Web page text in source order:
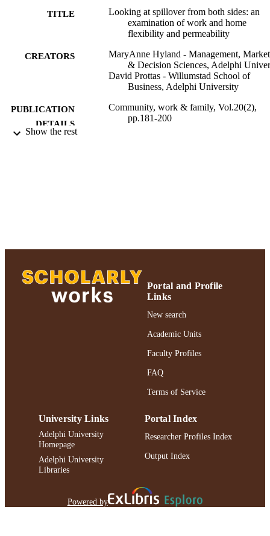
TITLE
Looking at spillover from both sides: an
examination of work and home
flexibility and permeability
CREATORS
MaryAnne Hyland - Management,
& Decision Sciences, Adelphi
David Prottas - Willumstad School of
Business, Adelphi University
PUBLICATION
DETAILS
Community, work & family, Vol.20(2),
pp.181-200
TYPE
DOI https://doi.org/10.1080/
RECORD
991004227028206266
Show the rest
Portal and Profile
Links
New search
Academic Units
Faculty Profiles
FAQ
Terms of Service
University Links
Adelphi University
Homepage
Adelphi University
Libraries
Portal Index
Researcher Profiles Index
Output Index
Powered by